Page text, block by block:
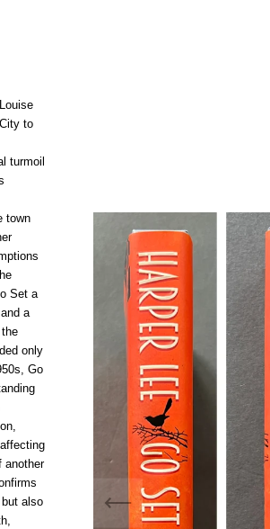
to
turmoil
town
Set a
a
only
Go
another
also